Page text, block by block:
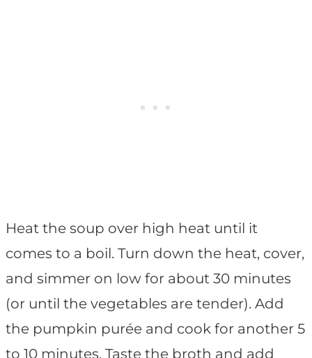
Heat the soup over high heat until it
comes to a boil. Turn down the heat, cover,
and simmer on low for about 30 minutes
(or until the vegetables are tender). Add
the pumpkin purée and cook for another 5
to 10 minutes. Taste the broth and add